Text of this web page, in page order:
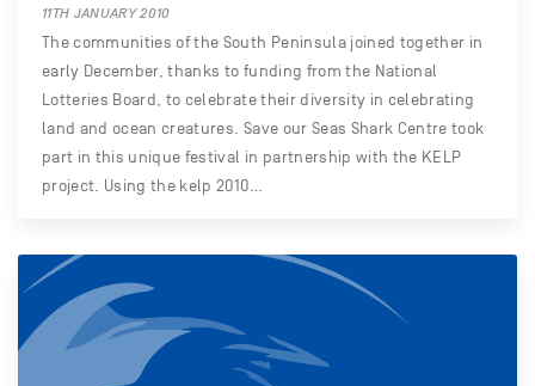
11TH JANUARY 2010
The communities of the South Peninsula joined together in
early December, thanks to funding from the National
Lotteries Board, to celebrate their diversity in celebrating
land and ocean creatures. Save our Seas Shark Centre took
part in this unique festival in partnership with the KELP
project. Using the kelp 2010…